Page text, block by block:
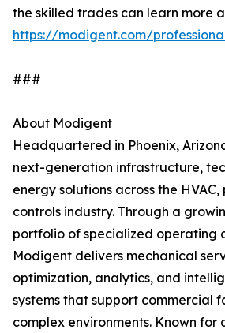
the skilled trades can learn more
https://modigent.com/
###
About Modigent
Headquartered in Phoenix,
next-generation infrastructure,
energy solutions across the
controls industry. Through a
portfolio of specialized operating
Modigent delivers mechanical
optimization, analytics, and
systems that support commercial
complex environments. Known for